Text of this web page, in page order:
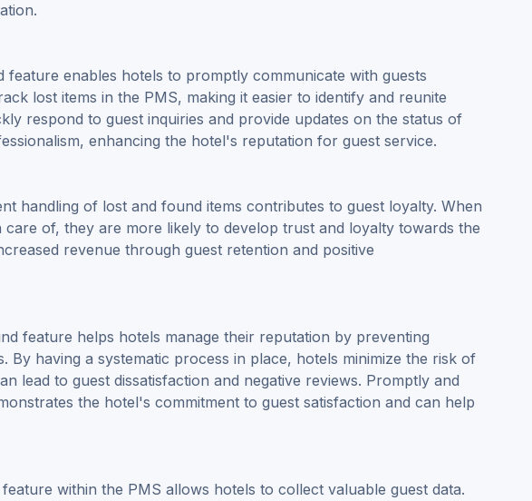
feature enables hotels to promptly communicate with guests
lost items in the PMS, making it easier to identify and reunite
respond to guest inquiries and provide updates on the status of
enhancing the hotel's reputation for guest service.
handling of lost and found items contributes to guest loyalty. When
of, they are more likely to develop trust and loyalty towards the
revenue through guest retention and positive
feature helps hotels manage their reputation by preventing
By having a systematic process in place, hotels minimize the risk of
lead to guest dissatisfaction and negative reviews. Promptly and
the hotel's commitment to guest satisfaction and can help
within the PMS allows hotels to collect valuable guest data.